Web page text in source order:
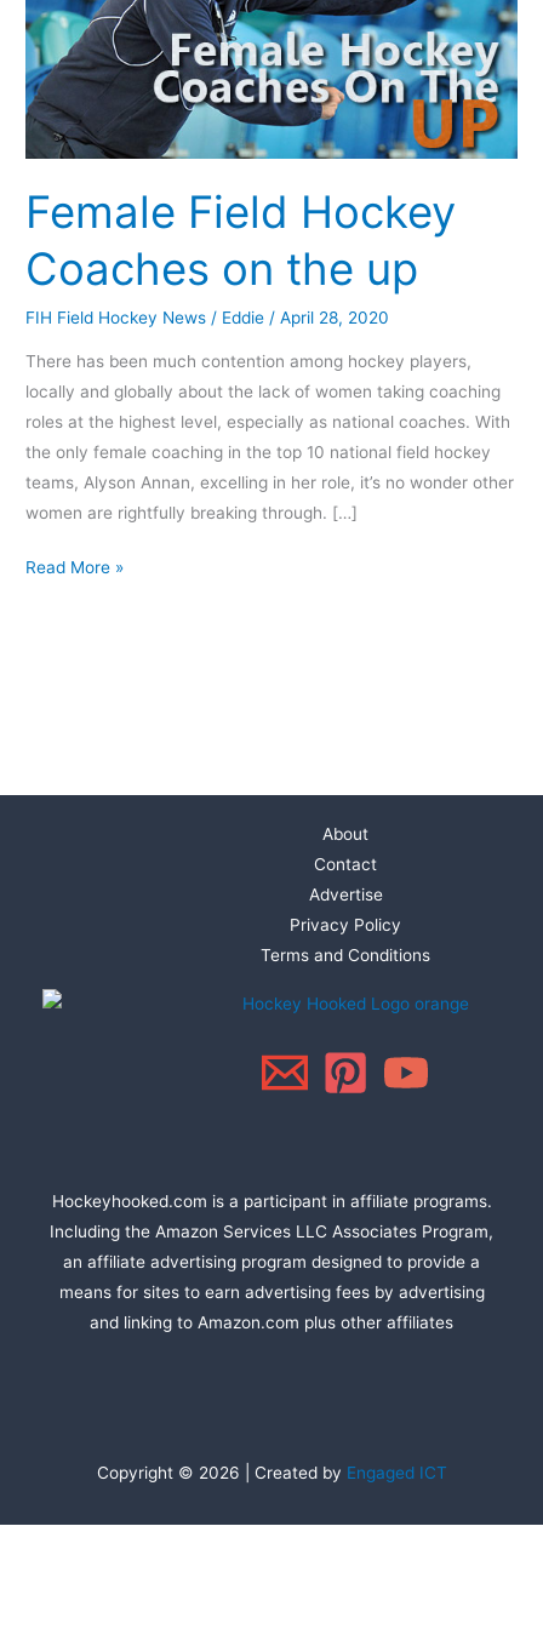
Female Field Hockey
Coaches on the up
FIH Field Hockey News / Eddie /April 28, 2020
There has been much contention among hockey players,
locally and globally about the lack of women taking coaching
roles at the highest level, especially as national coaches. With
the only female coaching in the top 10 national field hockey
teams, Alyson Annan, excelling in her role, it’s no wonder other
women are rightfully breaking through. […]
up
Read More »
About
Contact
Advertise
Privacy Policy
Terms and Conditions
Hockeyhooked.com is a participant in affiliate programs.
Including the Amazon Services LLC Associates Program,
an affiliate advertising program designed to provide a
means for sites to earn advertising fees by advertising
and linking to Amazon.com plus other affiliates
Copyright © 2026 | Created by Engaged ICT